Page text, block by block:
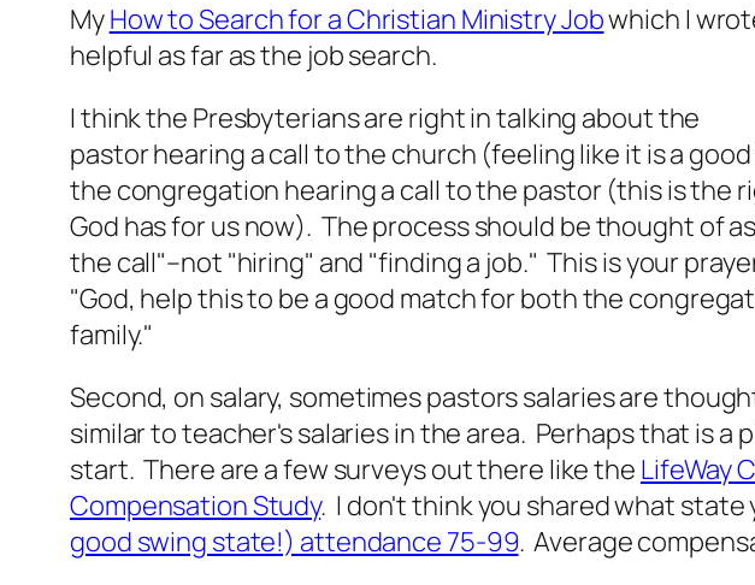
MyHow to Search for a Christian Ministry Jobwhich I
helpful as far as the job search.
I think the Presbyterians are right in talking about the
pastor hearing a call to the church (feeling like it is a
the congregation hearing a call to the pastor (this is the
God has for us now). The process should be thought of
the call"–not "hiring" and "finding a job." This is your
"God, help this to be a good match for both the
family."
Second, on salary, sometimes pastors salaries are
similar to teacher's salaries in the area. Perhaps that is a
start. There are a few surveys out there like the LifeWay
Compensation Study. I don't think you shared what state
good swing state!) attendance 75-99. Average